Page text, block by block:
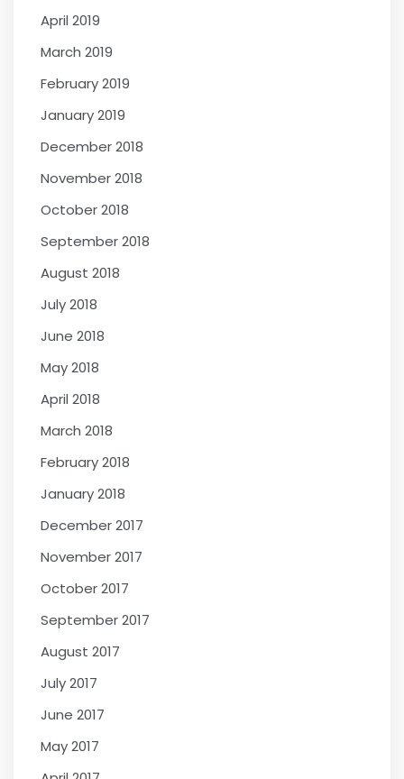
April 2019
March 2019
February 2019
January 2019
December 2018
November 2018
October 2018
September 2018
August 2018
July 2018
June 2018
May 2018
April 2018
March 2018
February 2018
January 2018
December 2017
November 2017
October 2017
September 2017
August 2017
July 2017
June 2017
May 2017